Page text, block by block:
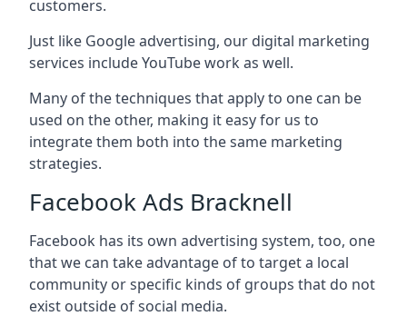
customers.
Just like Google advertising, our digital marketing
services include YouTube work as well.
Many of the techniques that apply to one can be
used on the other, making it easy for us to
integrate them both into the same marketing
strategies.
Facebook Ads Bracknell
Facebook has its own advertising system, too, one
that we can take advantage of to target a local
community or specific kinds of groups that do not
exist outside of social media.